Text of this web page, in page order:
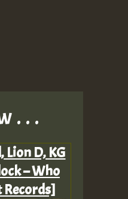
. . .
Lion D, KG
– Who
Records]